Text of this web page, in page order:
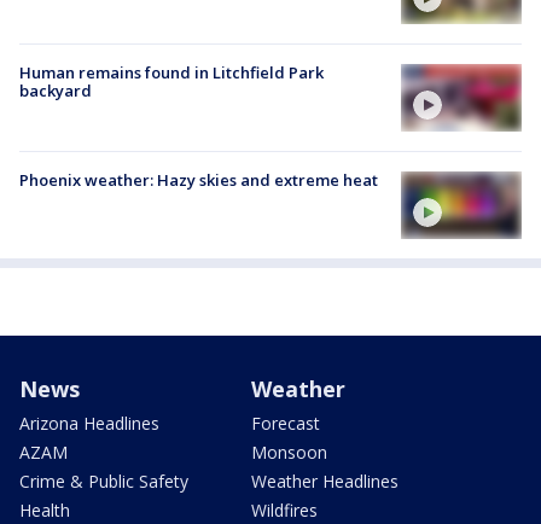
Human remains found in Litchfield Park
backyard
Phoenix weather: Hazy skies and extreme heat
News
Arizona Headlines
AZAM
Crime & Public Safety
Health
Weather
Forecast
Monsoon
Weather Headlines
Wildfires